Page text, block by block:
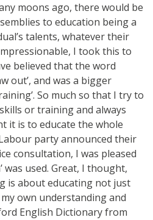
moons ago, there would be
to education being a
talents, whatever their
I took this to
believed that the word
out’, and was a bigger
So much so that I try to
or training and always
it is to educate the whole
party announced their
consultation, I was pleased
was used. Great, I thought,
is about educating not just
own understanding and
English Dictionary from